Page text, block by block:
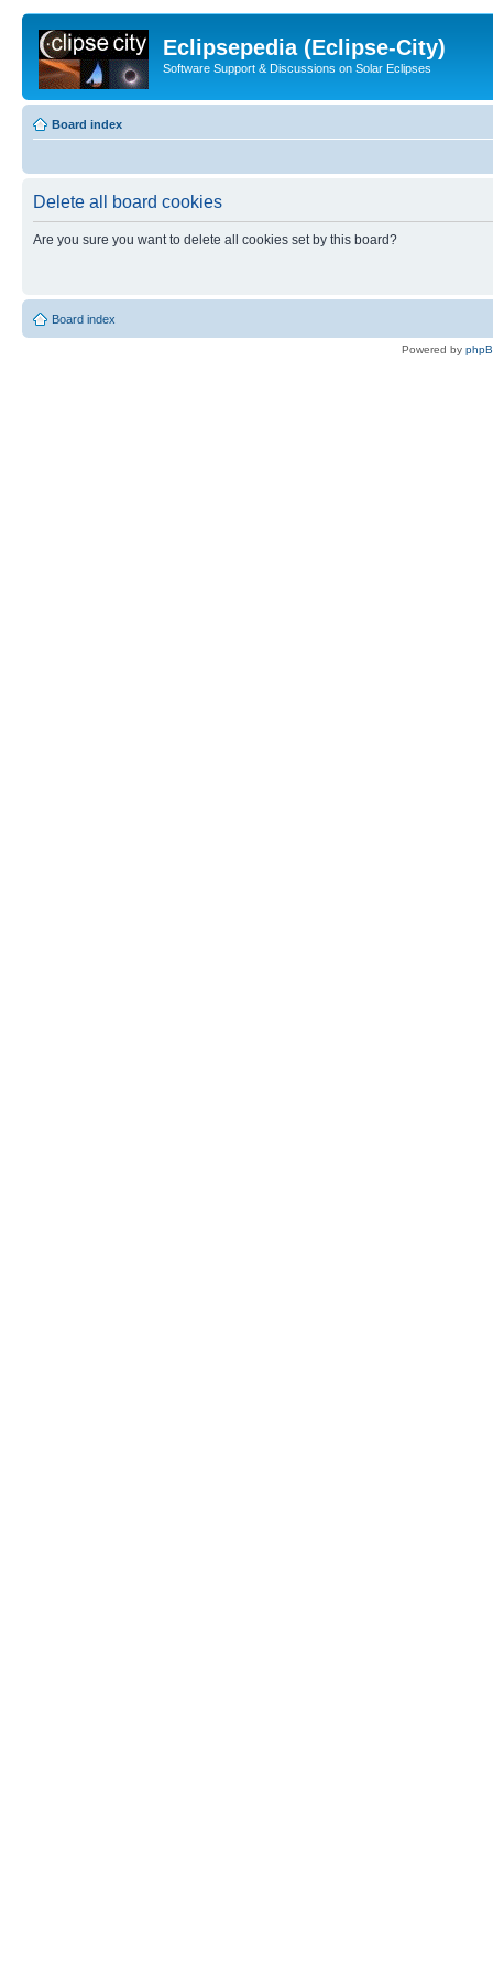
Eclipsepedia (Eclipse-City)
Software Support & Discussions on Solar Eclipses
Board index
Delete all board cookies
Are you sure you want to delete all cookies set by this board?
Board index
Powered by